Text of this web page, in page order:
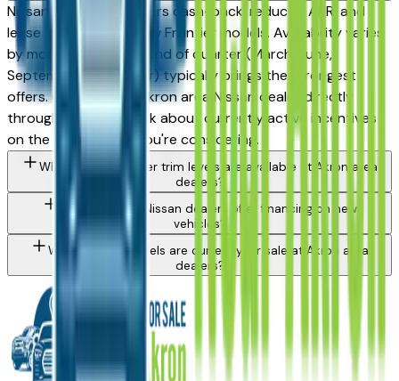
Nissan periodically offers cash-back, reduced APR, and
lease incentives on new Frontier models. Availability varies
by month and trim — end of quarter (March, June,
September, December) typically brings the strongest
offers. Contact any Akron area Nissan dealer directly
through a listing to ask about currently active incentives
on the specific trim you're considering.
What Nissan Frontier trim levels are available at Akron area
dealers?
Do Akron area Nissan dealers offer financing on new
vehicles?
What Nissan models are currently for sale at Akron area
dealers?